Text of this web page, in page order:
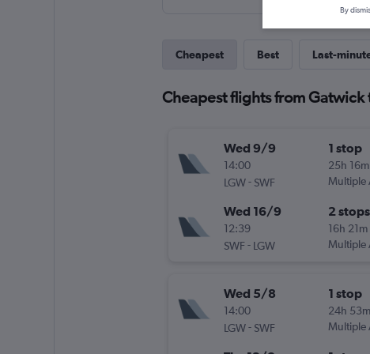
Cheapest Best Last-
Cheapest flights from Gatwick
Wed 9/9
14:00
LGW- SWF
1 stop
25h 16m
Multiple
Wed 16/9
12:39
SWF- LGW
2 stops
16h 21m
Multiple
Wed 5/8
14:00
LGW- SWF
1 stop
24h 53m
Multiple
By